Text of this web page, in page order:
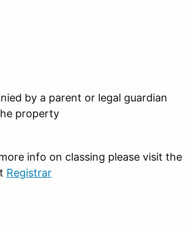
by a parent or legal guardian
property
info on classing please visit the
Registrar